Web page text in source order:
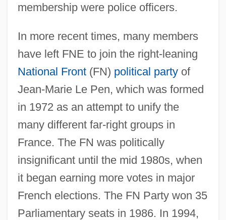
membership were police officers.
In more recent times, many members
have left FNE to join the right-leaning
National Front(FN) political partyof
Jean-Marie Le Pen, which was formed
in 1972 as an attempt to unify the
many different far-right groups in
France. The FN was politically
insignificant until the mid 1980s, when
it began earning more votes in major
French elections. The FN Party won 35
Parliamentary seats in 1986. In 1994,